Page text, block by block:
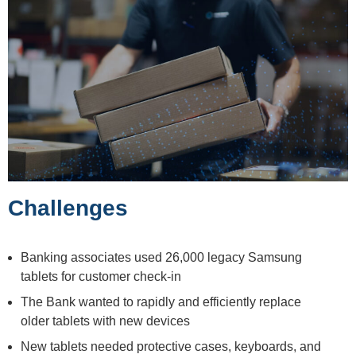
Challenges
Banking associates used 26,000 legacy Samsung
tablets for customer check-in
The Bank wanted to rapidly and efficiently replace
older tablets with new devices
New tablets needed protective cases, keyboards, and